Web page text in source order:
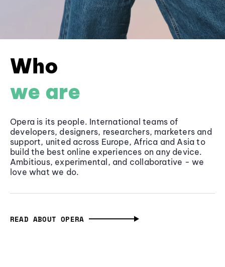
Who
we are
Opera is its people. International teams of
developers, designers, researchers, marketers and
support, united across Europe, Africa and Asia to
build the best online experiences on any device.
Ambitious, experimental, and collaborative - we
love what we do.
READ ABOUT OPERA